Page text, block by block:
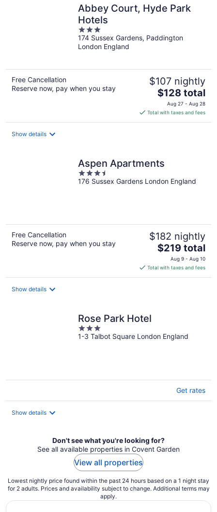
Abbey Court, Hyde Park
Hotels
3
out
of
174 Sussex Gardens, Paddington
London England
Free Cancellation
Reserve now, pay when you stay
$107 nightly
The
price
is
$128
$128 total
Aug 27 - Aug 28
Total with taxes and fees
Show details
Aspen Apartments
3.5
out
176 Sussex Gardens London England
Free Cancellation
Reserve now, pay when you stay
$182 nightly
The
price
is
$219
$219 total
Aug 9 - Aug 10
Total with taxes and fees
Show details
Rose Park Hotel
3
out
1-3 Talbot Square London England
Get rates
Show details
Don't see what you're looking for?
See all available properties in Covent Garden
View all properties
Lowest nightly price found within the past 24 hours based on a 1 night stay
for 2 adults. Prices and availability subject to change. Additional terms may
apply.